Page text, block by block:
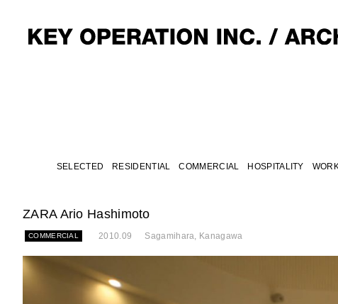
SELECTED RESIDENTIAL COMMERCIAL HOSPITALITY
ZARA Ario Hashimoto
COMMERCIAL 2010.09 Sagamihara, Kanagawa